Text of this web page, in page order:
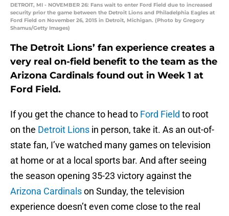
DETROIT, MI - NOVEMBER 26: Fans wait to enter Ford Field due to increased
security prior the game between the Detroit Lions and Philadelphia Eagles at
Ford Field on November 26, 2015 in Detroit, Michigan. (Photo by Gregory
Shamus/Getty Images)
The Detroit Lions’ fan experience creates a
very real on-field benefit to the team as the
Arizona Cardinals found out in Week 1 at
Ford Field.
If you get the chance to head to Ford Field to root
on the Detroit Lions in person, take it. As an out-of-
state fan, I’ve watched many games on television
at home or at a local sports bar. And after seeing
the season opening 35-23 victory against the
Arizona Cardinalson Sunday, the television
experience doesn’t even come close to the real